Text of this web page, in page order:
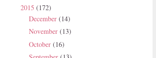
2015 (172)
December (14)
November (13)
October (16)